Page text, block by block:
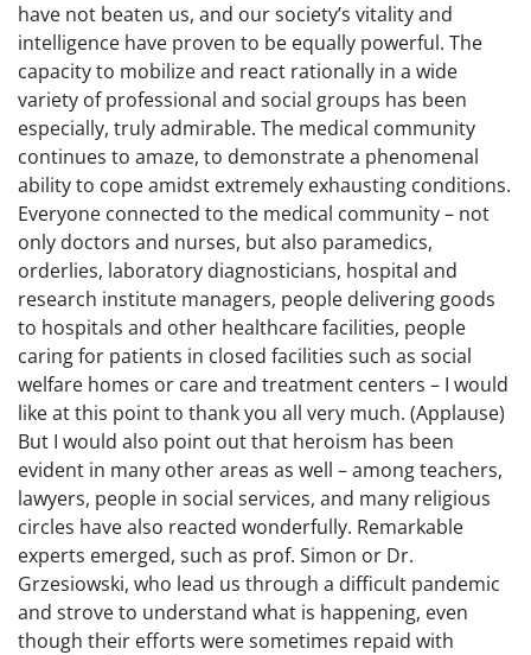
have not beaten us, and our society’s vitality and
intelligence have proven to be equally powerful. The
capacity to mobilize and react rationally in a wide
variety of professional and social groups has been
especially, truly admirable. The medical community
continues to amaze, to demonstrate a phenomenal
ability to cope amidst extremely exhausting conditions.
Everyone connected to the medical community – not
only doctors and nurses, but also paramedics,
orderlies, laboratory diagnosticians, hospital and
research institute managers, people delivering goods
to hospitals and other healthcare facilities, people
caring for patients in closed facilities such as social
welfare homes or care and treatment centers – I would
like at this point to thank you all very much. (Applause)
But I would also point out that heroism has been
evident in many other areas as well – among teachers,
lawyers, people in social services, and many religious
circles have also reacted wonderfully. Remarkable
experts emerged, such as prof. Simon or Dr.
Grzesiowski, who lead us through a difficult pandemic
and strove to understand what is happening, even
though their efforts were sometimes repaid with